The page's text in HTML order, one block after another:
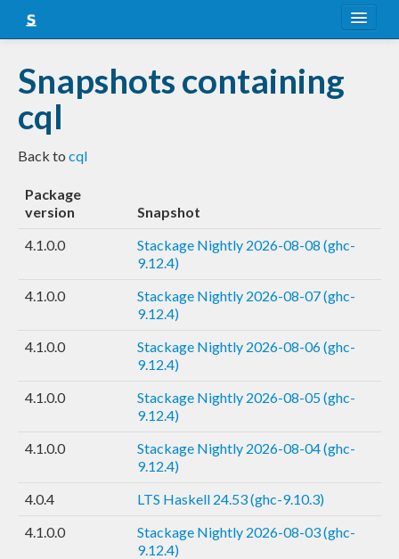
Snapshots
LTS
Nightly
FAQ
Snapshots containing
cql
Back to cql
Package
version
Snapshot
4.1.0.0
Stackage Nightly 2026-08-08 (ghc-
9.12.4)
4.1.0.0
Stackage Nightly 2026-08-07 (ghc-
9.12.4)
4.1.0.0
Stackage Nightly 2026-08-06 (ghc-
9.12.4)
4.1.0.0
Stackage Nightly 2026-08-05 (ghc-
9.12.4)
4.1.0.0
Stackage Nightly 2026-08-04 (ghc-
9.12.4)
4.0.4
LTS Haskell 24.53 (ghc-9.10.3)
4.1.0.0
Stackage Nightly 2026-08-03 (ghc-
9.12.4)